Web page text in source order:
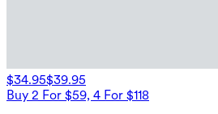
$34.95$39.95
Buy 2 For $59, 4 For $118